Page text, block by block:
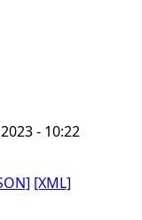
- 10:22
[XML]